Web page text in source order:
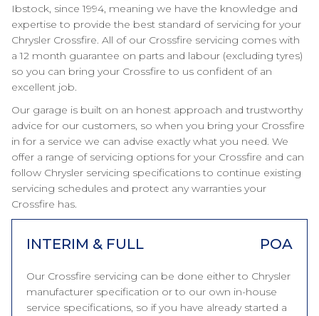
Ibstock, since 1994, meaning we have the knowledge and
expertise to provide the best standard of servicing for your
Chrysler Crossfire. All of our Crossfire servicing comes with
a 12 month guarantee on parts and labour (excluding tyres)
so you can bring your Crossfire to us confident of an
excellent job.
Our garage is built on an honest approach and trustworthy
advice for our customers, so when you bring your Crossfire
in for a service we can advise exactly what you need. We
offer a range of servicing options for your Crossfire and can
follow Chrysler servicing specifications to continue existing
servicing schedules and protect any warranties your
Crossfire has.
INTERIM & FULL POA
Our Crossfire servicing can be done either to Chrysler
manufacturer specification or to our own in-house
service specifications, so if you have already started a